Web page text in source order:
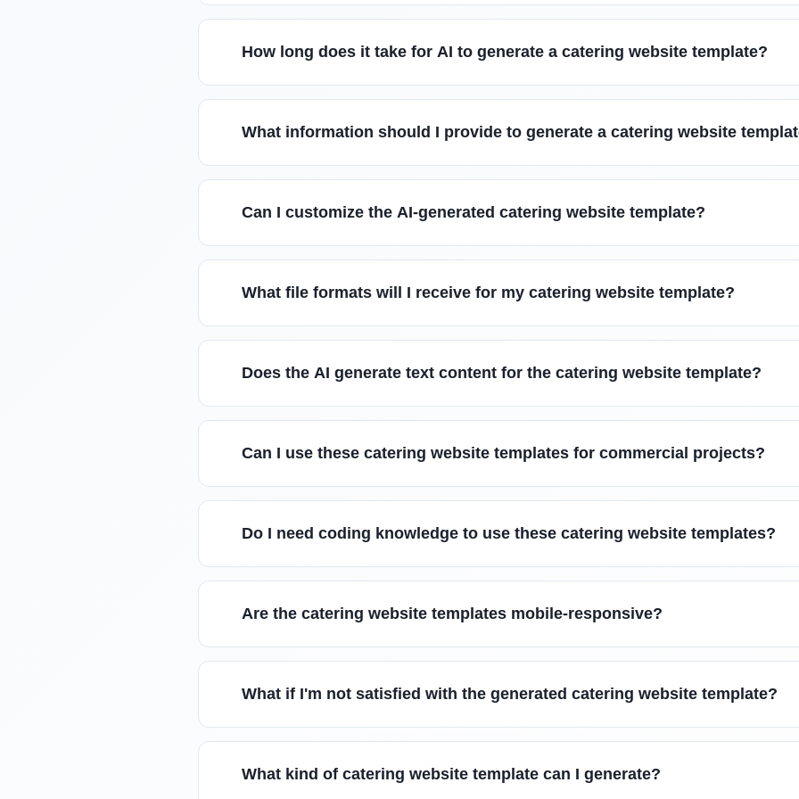
How long does it take for AI to generate a catering website template?
What information should I provide to generate a catering website
Can I customize the AI-generated catering website template?
What file formats will I receive for my catering website template?
Does the AI generate text content for the catering website template?
Can I use these catering website templates for commercial projects?
Do I need coding knowledge to use these catering website templates?
Are the catering website templates mobile-responsive?
What if I'm not satisfied with the generated catering website template?
What kind of catering website template can I generate?